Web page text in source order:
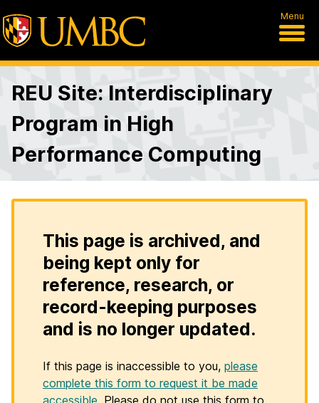
Menu
REU Site: Interdisciplinary
Program in High
Performance Computing
This page is archived, and
being kept only for
reference, research, or
record-keeping purposes
and is no longer updated.
If this page is inaccessible to you, please
complete this form to request it be made
accessible. Please do not use this form to